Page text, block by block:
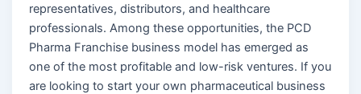
representatives, distributors, and healthcare
professionals. Among these opportunities, the PCD
Pharma Franchise business model has emerged as
one of the most profitable and low-risk ventures. If you
are looking to start your own pharmaceutical business